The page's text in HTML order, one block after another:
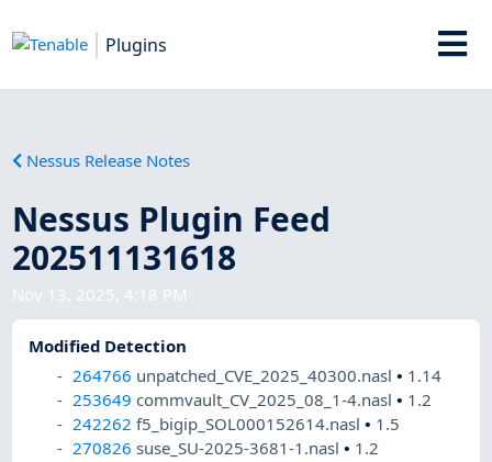
Plugins
Nessus Release Notes
Nessus Plugin Feed
202511131618
Nov 13, 2025, 4:18 PM
Modified Detection
264766 unpatched_CVE_2025_40300.nasl• 1.14
253649 commvault_CV_2025_08_1-4.nasl• 1.2
242262 f5_bigip_SOL000152614.nasl• 1.5
270826 suse_SU-2025-3681-1.nasl• 1.2